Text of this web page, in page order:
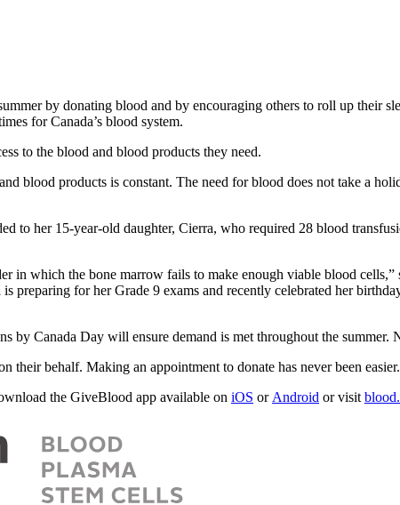
by donating blood and by encouraging others to roll up their
for Canada’s blood system.
to the blood and blood products they need.
blood products is constant. The need for blood does not take a
her 15-year-old daughter, Cierra, who required 28 blood
in which the bone marrow fails to make enough viable blood
for her Grade 9 exams and recently celebrated her
by Canada Day will ensure demand is met throughout the summer.
their behalf. Making an appointment to donate has never been easier.
the GiveBlood app available on iOS or Android or visit